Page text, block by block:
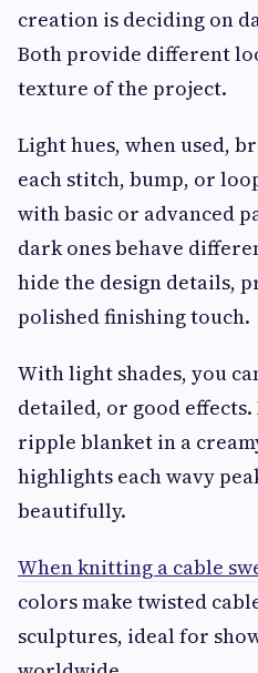
creation is deciding on
Both provide different
texture of the project.
Light hues, when used,
each stitch, bump, or
with basic or advanced
dark ones behave
hide the design details,
polished finishing touch.
With light shades, you
detailed, or good
ripple blanket in a
highlights each wavy
beautifully.
When knitting a cable
colors make twisted
sculptures, ideal for